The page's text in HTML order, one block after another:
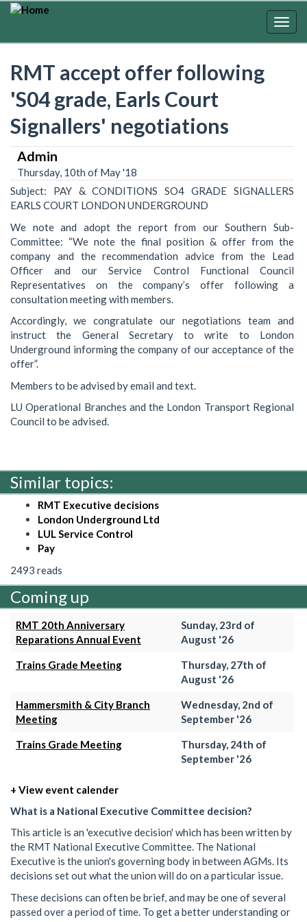
Skip
RMT accept offer following
'S04 grade, Earls Court
Signallers' negotiations
Admin
Thursday, 10th of May '18
Subject: PAY & CONDITIONS SO4 GRADE SIGNALLERS
EARLS COURT LONDON UNDERGROUND
We note and adopt the report from our Southern Sub-
Committee: “We note the final position & offer from the
company and the recommendation advice from the Lead
Officer and our Service Control Functional Council
Representatives on the company’s offer following a
consultation meeting with members.
Accordingly, we congratulate our negotiations team and
instruct the General Secretary to write to London
Underground informing the company of our acceptance of the
offer”.
Members to be advised by email and text.
LU Operational Branches and the London Transport Regional
Council to be advised.
Similar topics:
RMT Executive decisions
London Underground Ltd
LUL Service Control
Pay
2493 reads
Coming up
RMT 20th Anniversary
Reparations Annual Event
Sunday, 23rd of
August '26
Trains Grade Meeting
Thursday, 27th of
August '26
Hammersmith & City Branch
Meeting
Wednesday, 2nd of
September '26
Trains Grade Meeting
Thursday, 24th of
September '26
+ View event calender
What is a National Executive Committee decision?
This article is an 'executive decision' which has been written by
the RMT National Executive Committee. The National
Executive is the union's governing body in between AGMs. Its
decisions set out what the union will do on a particular issue.
These decisions can often be brief, and may be one of several
passed over a period of time. To get a better understanding or